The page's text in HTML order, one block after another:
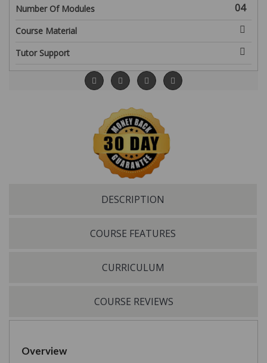
04
Number Of Modules
Course Material
Tutor Support
DESCRIPTION
COURSE FEATURES
CURRICULUM
COURSE REVIEWS
Overview